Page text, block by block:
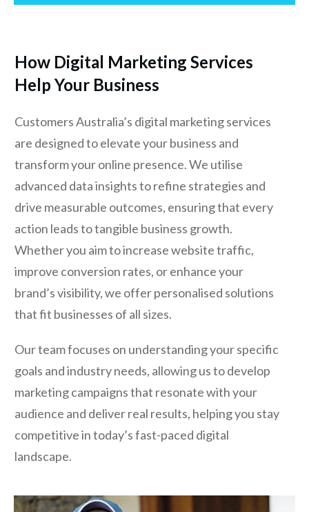
How Digital Marketing Services
Help Your Business
Customers Australia’s digital marketing services
are designed to elevate your business and
transform your online presence. We utilise
advanced data insights to refine strategies and
drive measurable outcomes, ensuring that every
action leads to tangible business growth.
Whether you aim to increase website traffic,
improve conversion rates, or enhance your
brand’s visibility, we offer personalised solutions
that fit businesses of all sizes.
Our team focuses on understanding your specific
goals and industry needs, allowing us to develop
marketing campaigns that resonate with your
audience and deliver real results, helping you stay
competitive in today’s fast-paced digital
landscape.